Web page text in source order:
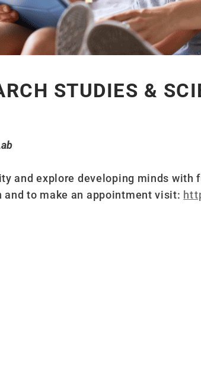
STUDIES &
and explore developing minds with
and to make an appointment visit: